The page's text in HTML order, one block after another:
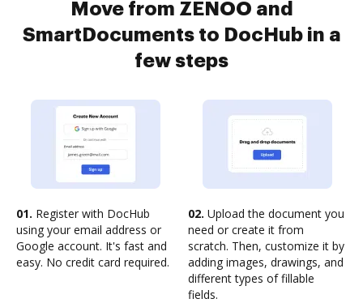
Move from ZENOO and
SmartDocuments to DocHub in a
few steps
01. Register with DocHub
using your email address or
Google account. It's fast and
easy. No credit card required.
02. Upload the document you
need or create it from
scratch. Then, customize it by
adding images, drawings, and
different types of fillable
fields.